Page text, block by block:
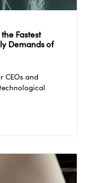
Fastest
Demands of
CEOs and